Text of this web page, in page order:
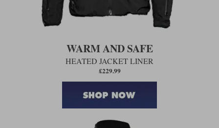
WARM AND SAFE
HEATED JACKET LINER
£229.99